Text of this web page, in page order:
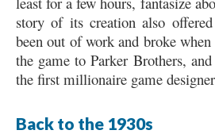
story of its creation also
been out of work and broke
the game to Parker Brothers, and
the first millionaire game
Back to the 1930s